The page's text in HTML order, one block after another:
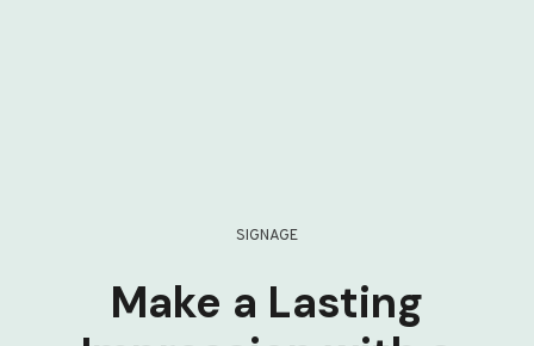
SIGNAGE
Make a Lasting